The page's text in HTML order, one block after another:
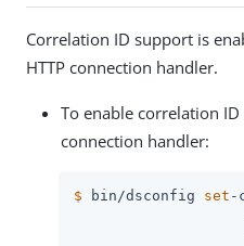
Correlation ID support is
HTTP connection handler.
To enable correlation
connection handler:
$ bin/dsconfig set -